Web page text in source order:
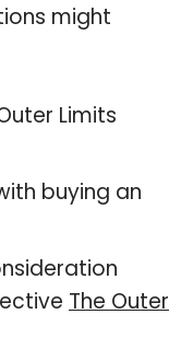
might
Limits
buying an
The Outer